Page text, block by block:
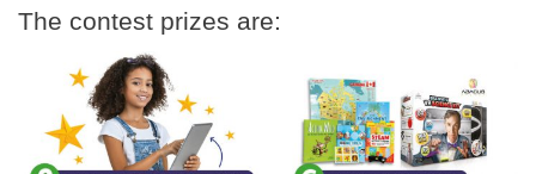
The contest prizes are: